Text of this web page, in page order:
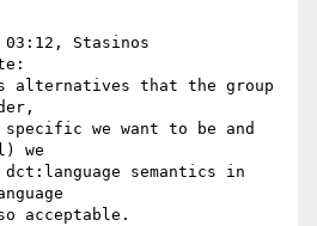
Stasinos
alternatives that the group
specific we want to be and
we
semantics in
acceptable.